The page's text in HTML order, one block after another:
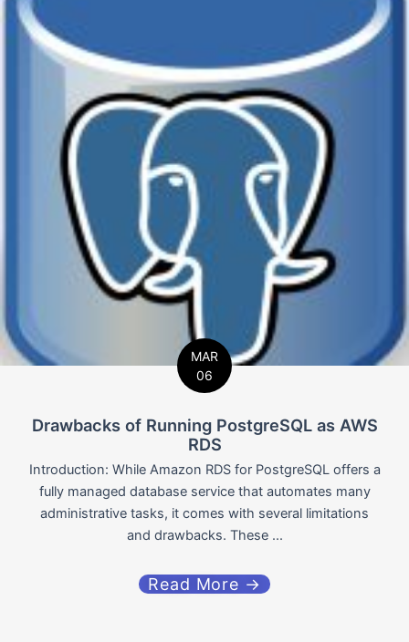
MAR
06
Drawbacks of Running PostgreSQL as AWS
RDS
Introduction: While Amazon RDS for PostgreSQL offers a
fully managed database service that automates many
administrative tasks, it comes with several limitations
and drawbacks. These ...
Read More →